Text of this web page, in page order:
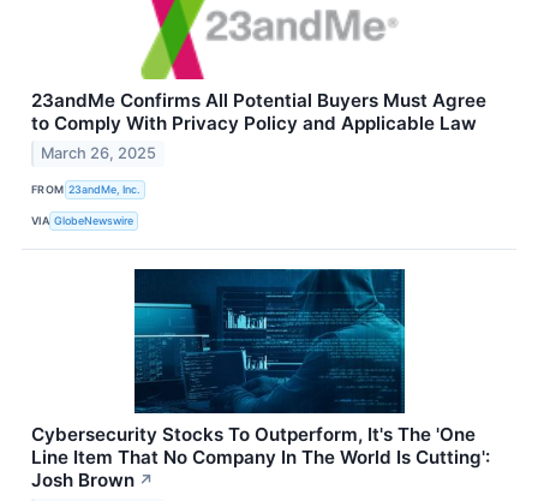
23andMe Confirms All Potential Buyers Must Agree
to Comply With Privacy Policy and Applicable Law
March 26, 2025
FROM 23andMe, Inc.
VIA GlobeNewswire
Cybersecurity Stocks To Outperform, It's The 'One
Line Item That No Company In The World Is Cutting':
Josh Brown ↗